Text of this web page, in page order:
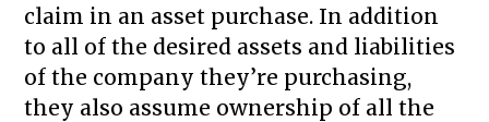
claim in an asset purchase. In addition
to all of the desired assets and liabilities
of the company they’re purchasing,
they also assume ownership of all the